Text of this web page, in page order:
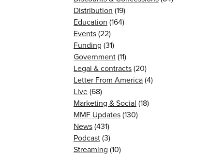
Distribution (19)
Education (164)
Events(22)
Funding (31)
Government(11)
Legal & contracts(20)
Letter From America(4)
Live(68)
Marketing & Social (18)
MMF Updates(130)
News(431)
Podcast(3)
Streaming (10)